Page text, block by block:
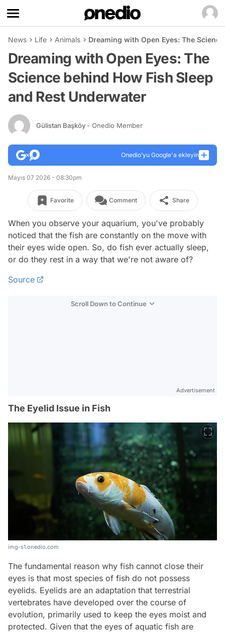
News Life Animals Dreaming with Open Eyes: The
Dreaming with Open Eyes: The
Science behind How Fish Sleep
and Rest Underwater
Gülistan Başköy - Onedio Member
Onedio’yu Google'a ekleyin
Mayıs 07 2026 - 08:30pm
Favorite Comment Share
When you observe your aquarium, you've probably
noticed that the fish are constantly on the move with
their eyes wide open. So, do fish ever actually sleep,
or do they rest in a way that we're not aware of?
Source
Scroll Down to Continue
Advertisement
The Eyelid Issue in Fish
img-s1.onedio.com
The fundamental reason why fish cannot close their
eyes is that most species of fish do not possess
eyelids. Eyelids are an adaptation that terrestrial
vertebrates have developed over the course of
evolution, primarily used to keep the eyes moist and
protected. Given that the eyes of aquatic fish are